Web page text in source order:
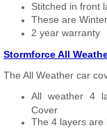
Stitched in front
These are
2 year warranty
Stormforce All
The All Weather car
All weather 4
Cover
The 4 layers are